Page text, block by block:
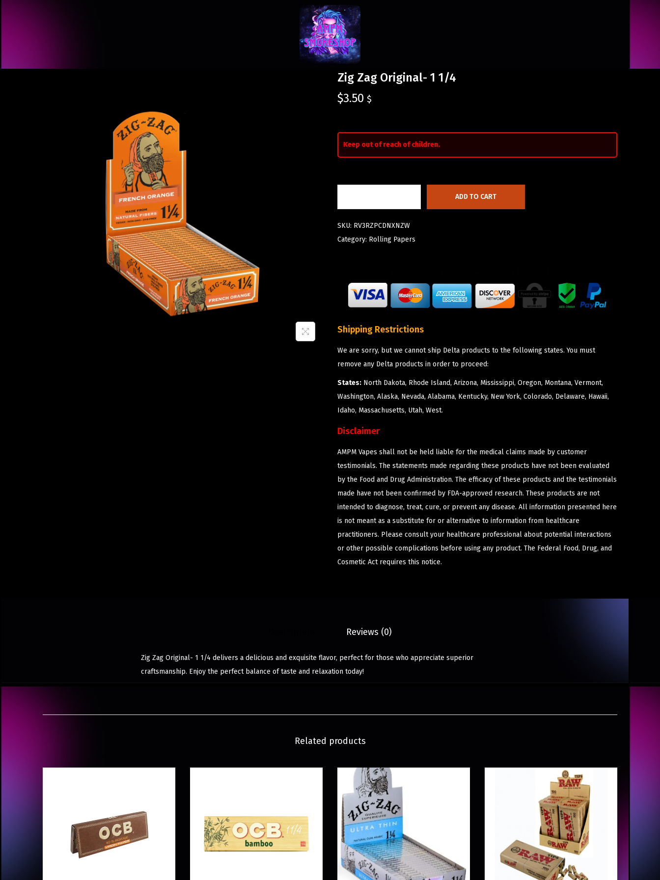
Zig Zag Original- 1 1/4
$3.50 $
Keep out of reach of children.
ADD TO CART
SKU: RV3RZPCDNXNZW
Category: Rolling Papers
Shipping Restrictions
We are sorry, but we cannot ship Delta products to the following states. You must
remove any Delta products in order to proceed:
States: North Dakota, Rhode Island, Arizona, Mississippi, Oregon, Montana, Vermont,
Washington, Alaska, Nevada, Alabama, Kentucky, New York, Colorado, Delaware, Hawaii,
Idaho, Massachusetts, Utah, West.
Disclaimer
AMPM Vapes shall not be held liable for the medical claims made by customer
testimonials. The statements made regarding these products have not been evaluated
by the Food and Drug Administration. The efficacy of these products and the testimonials
made have not been confirmed by FDA-approved research. These products are not
intended to diagnose, treat, cure, or prevent any disease. All information presented here
is not meant as a substitute for or alternative to information from healthcare
practitioners. Please consult your healthcare professional about potential interactions
or other possible complications before using any product. The Federal Food, Drug, and
Cosmetic Act requires this notice.
Reviews (0)
Zig Zag Original- 1 1/4 delivers a delicious and exquisite flavor, perfect for those who appreciate superior
craftsmanship. Enjoy the perfect balance of taste and relaxation today!
Related products